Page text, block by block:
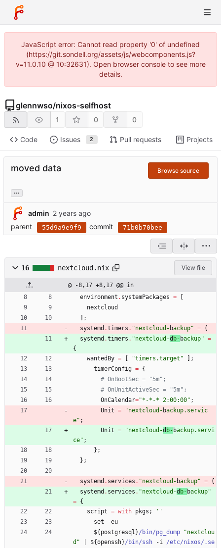
JavaScript error: Cannot read property '0' of undefined
(https://git.sondell.org/assets/js/webcomponents.js?
v=11.0.10 @ 10:32631). Open browser console to see more
details.
glennwso/nixos-selfhost
1 0 0
Code Issues 2 Pull requests Projects
moved data Browse source
...
admin
parent
55d9a9e9f9 commit 71b0b70bee
16 nextcloud.nix View file
@ -8,17 +8,17 @@ in
environment . systemPackages =
nextcloud
;
systemd .timers . "nextcloud - backup" = {
systemd .timers . "nextcloud -d b- backup" =
{
wantedBy = "timers .target "
;
timerConfig = {
# OnBootSec = "5m";
# OnUnitActiveSec = "5m";
OnCalendar="* -* -* 2:00:00" ;
Unit = "nextcloud - backup. servic
e" ;
Unit = "nextcloud -d b- backup. servi
ce" ;
} ;
} ;
systemd . services . "nextcloud - backup" = {
systemd . services . "nextcloud -d b- backup"
= {
script = with pkgs ;
''
set
-eu
${ postgresql }/bin/pg_dump "nextclou
d " ${openssh}/bin/ssh -i /etc/nixos/.se